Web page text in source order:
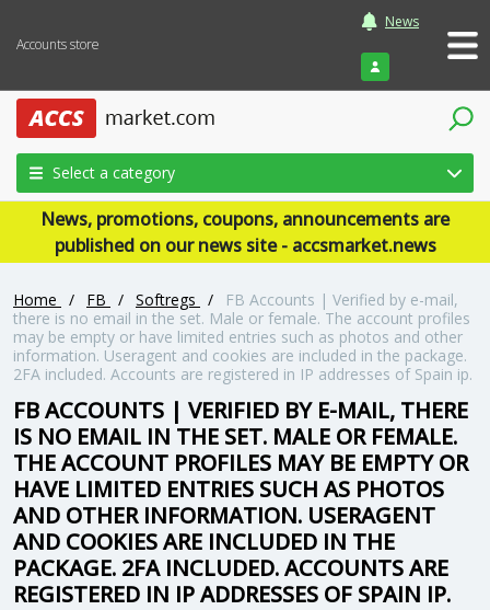
Accounts store
News
Login
Select a category
News, promotions, coupons, announcements are
published on our news site - accsmarket.news
Home / FB / Softregs /
FB Accounts | Verified by e-mail,
there is no email in the set. Male or female. The account profiles
may be empty or have limited entries such as photos and other
information. Useragent and cookies are included in the package.
2FA included. Accounts are registered in IP addresses of Spain ip.
FB ACCOUNTS | VERIFIED BY E-MAIL, THERE
IS NO EMAIL IN THE SET. MALE OR FEMALE.
THE ACCOUNT PROFILES MAY BE EMPTY OR
HAVE LIMITED ENTRIES SUCH AS PHOTOS
AND OTHER INFORMATION. USERAGENT
AND COOKIES ARE INCLUDED IN THE
PACKAGE. 2FA INCLUDED. ACCOUNTS ARE
REGISTERED IN IP ADDRESSES OF SPAIN IP.